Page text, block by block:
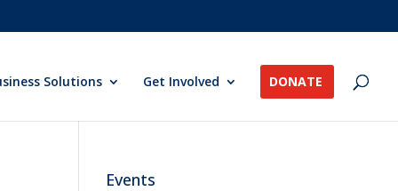
Solutions Get Involved DONATE
Events